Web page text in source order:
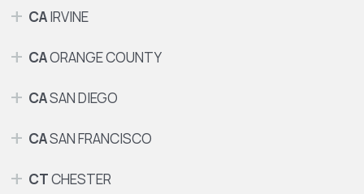
CAIRVINE
CAORANGE COUNTY
CASAN DIEGO
CASAN FRANCISCO
CTCHESTER